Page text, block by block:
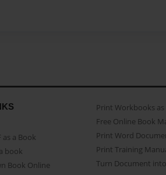
as a Book
book
Book Online
Print Workbooks as
Free Online Book
Print Word
Print Training
Turn Document